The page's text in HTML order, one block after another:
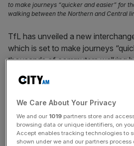
to make journeys “quicker and easier” for
walking between the Northern and Central
TfL has unveiled a new
which is set to make journeys
thousands of commuters walking
walkways and three new
unveiling more escalators
DLR.
We Care About Your Privacy
We and our 1019 partners store and
browsing data or unique identifiers, on
Accept enables tracking technologies to
shown under we and our partners